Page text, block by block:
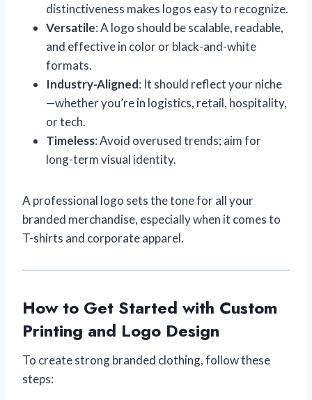
distinctiveness makes logos easy to recognize.
Versatile: A logo should be scalable, readable,
and effective in color or black-and-white
formats.
Industry-Aligned: It should reflect your niche
—whether you’re in logistics, retail, hospitality,
or tech.
Timeless: Avoid overused trends; aim for
long-term visual identity.
A professional logo sets the tone for all your
branded merchandise, especially when it comes to
T-shirts and corporate apparel.
How to Get Started with Custom
Printing and Logo Design
To create strong branded clothing, follow these
steps: